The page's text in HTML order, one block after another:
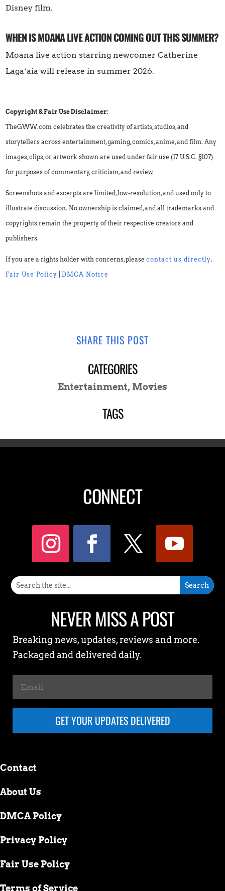
Disney film.
WHEN IS MOANA LIVE ACTION COMING OUT THIS SUMMER?
Moana live action starring newcomer Catherine
Lagaʻaia will release in summer 2026.
Copyright & Fair Use Disclaimer:
TheGWW.com celebrates the creativity of artists, studios, and
storytellers across entertainment, gaming, comics, anime, and film. Any
images, clips, or artwork shown are used under fair use (17 U.S.C. §107)
for purposes of commentary, criticism, and review.
Screenshots and excerpts are limited, low-resolution, and used only to
illustrate discussion. No ownership is claimed, and all trademarks and
copyrights remain the property of their respective creators and
publishers.
If you are a rights holder with concerns, pleasecontact us directly.
Fair Use Policy |DMCA Notice
SHARE THIS POST
CATEGORIES
Entertainment, Movies
TAGS
CONNECT
NEVER MISS A POST
Breaking news, updates, reviews and more.
Packaged and delivered daily.
GET YOUR UPDATES DELIVERED
Contact
About Us
DMCA Policy
Privacy Policy
Fair Use Policy
Terms of Service